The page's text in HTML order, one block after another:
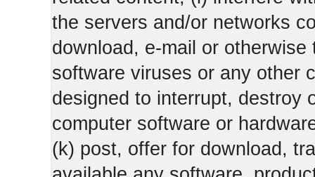
the servers and/or networks
download, e-mail or
software viruses or any other
designed to interrupt, destroy
computer software or
(k) post, offer for download,